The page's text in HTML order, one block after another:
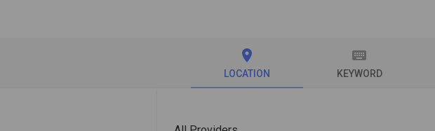
LOCATION
place
KEYWORD
keyboard